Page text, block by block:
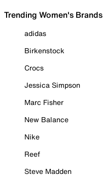
Trending Women's Brands
adidas
Birkenstock
Crocs
Jessica Simpson
Marc Fisher
New Balance
Nike
Reef
Steve Madden